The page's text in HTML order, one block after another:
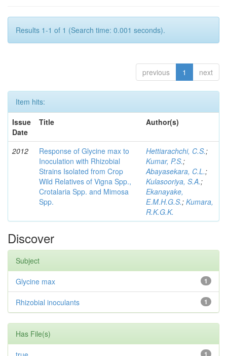
Results 1-1 of 1 (Search time: 0.001 seconds).
previous 1 next
Item hits:
Issue
Date
Title Author(s)
2012
Response of Glycine max to
Inoculation with Rhizobial
Strains Isolated from Crop
Wild Relatives of Vigna Spp.,
Crotalaria Spp. and Mimosa
Spp.
Hettiarachchi, C.S.;
Kumar, P.S.;
Abayasekara, C.L.;
Kulasooriya, S.A.;
Ekanayake,
E.M.H.G.S.; Kumara,
R.K.G.K.
Discover
Subject
1
Glycine max
1
Rhizobial inoculants
Has File(s)
1